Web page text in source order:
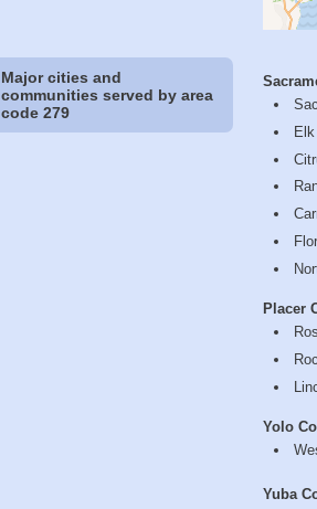
Major cities and
communities served by area
code 279
Placer
Yolo
Yuba